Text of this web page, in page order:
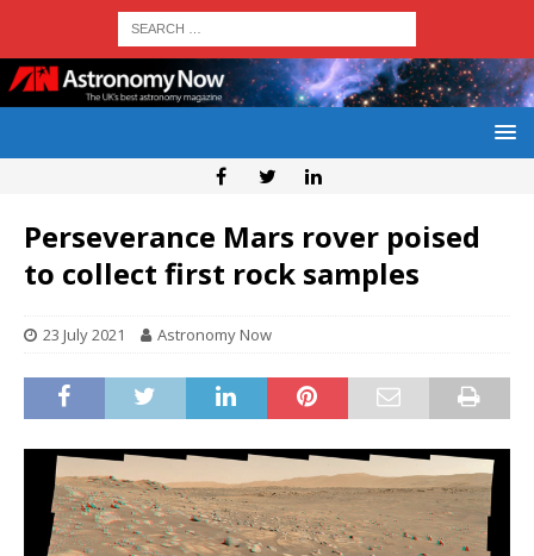
Perseverance Mars rover poised
to collect first rock samples
23 July 2021 Astronomy Now